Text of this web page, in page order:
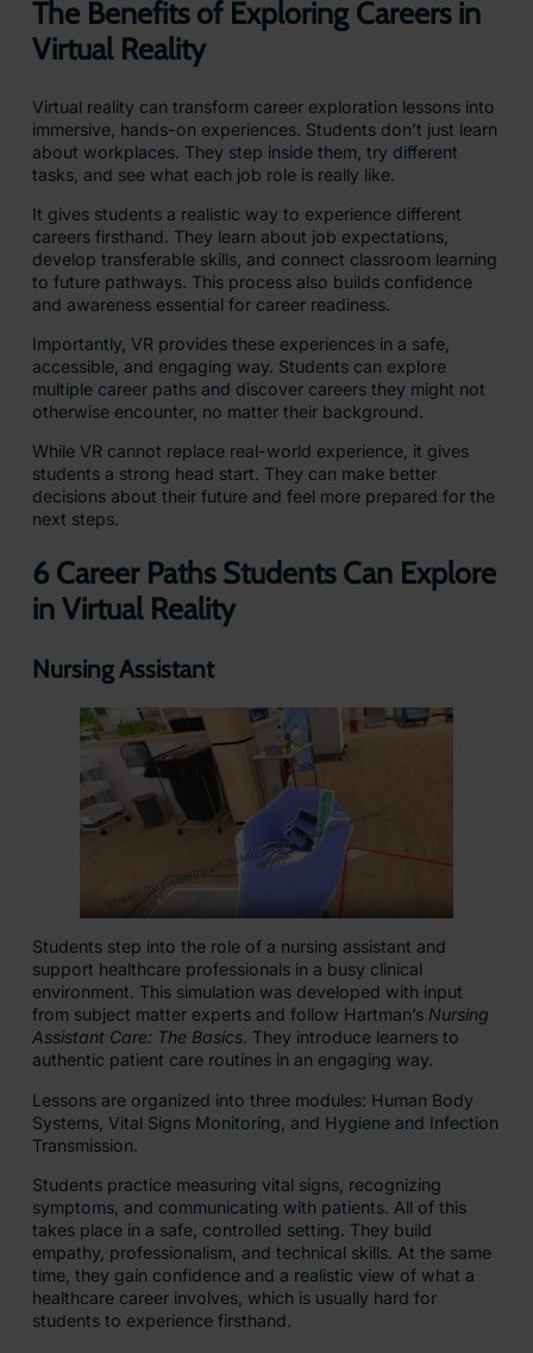
The Benefits of Exploring Careers in
Virtual Reality
Virtual reality can transform career exploration lessons into
immersive, hands-on experiences. Students don’t just learn
about workplaces. They step inside them, try different
tasks, and see what each job role is really like.
It gives students a realistic way to experience different
careers firsthand. They learn about job expectations,
develop transferable skills, and connect classroom learning
to future pathways. This process also builds confidence
and awareness essential for career readiness.
Importantly, VR provides these experiences in a safe,
accessible, and engaging way. Students can explore
multiple career paths and discover careers they might not
otherwise encounter, no matter their background.
While VR cannot replace real-world experience, it gives
students a strong head start. They can make better
decisions about their future and feel more prepared for the
next steps.
6 Career Paths Students Can Explore
in Virtual Reality
Nursing Assistant
Students step into the role of a nursing assistant and
support healthcare professionals in a busy clinical
environment. This simulation was developed with input
from subject matter experts and follow Hartman’s Nursing
Assistant Care: The Basics. They introduce learners to
authentic patient care routines in an engaging way.
Lessons are organized into three modules: Human Body
Systems, Vital Signs Monitoring, and Hygiene and Infection
Transmission.
Students practice measuring vital signs, recognizing
symptoms, and communicating with patients. All of this
takes place in a safe, controlled setting. They build
empathy, professionalism, and technical skills. At the same
time, they gain confidence and a realistic view of what a
healthcare career involves, which is usually hard for
students to experience firsthand.